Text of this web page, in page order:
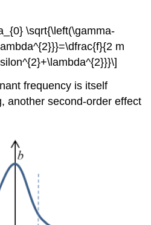
\sqrt{\left(\gamma-
m
frequency is itself
another second-order effect